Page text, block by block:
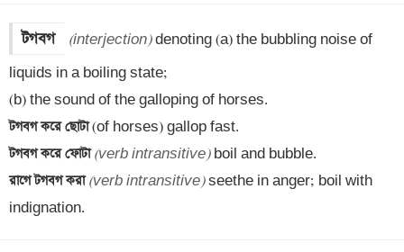
টগবগ (interjection) denoting (a) the bubbling noise of
liquids in a boiling state;
টগবগ করে ছোটা
টগবগ করে ফোটা (verb intransitive)
রাগে টগবগ করা (verb intransitive) seethe in anger; boil with
indignation.